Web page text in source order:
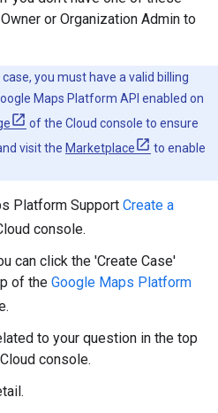
or Organization Admin to
you must have a valid billing
Maps Platform API enabled on
of the Cloud console to ensure
visit the Marketplace
to enable
Platform Support Create a
console.
can click the 'Create Case'
of the Google Maps Platform
to your question in the top
console.